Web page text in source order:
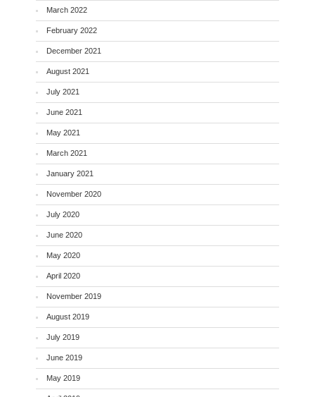
March 2022
February 2022
December 2021
August 2021
July 2021
June 2021
May 2021
March 2021
January 2021
November 2020
July 2020
June 2020
May 2020
April 2020
November 2019
August 2019
July 2019
June 2019
May 2019